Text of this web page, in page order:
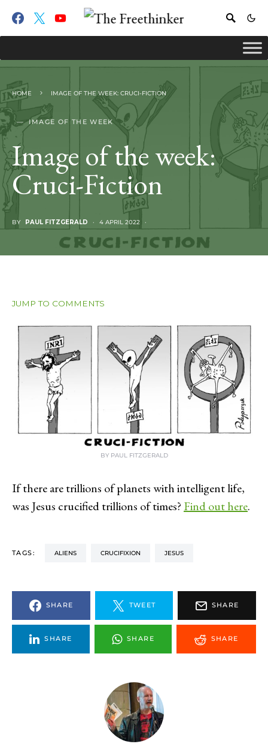
HOME IMAGE OF THE WEEK: CRUCI-FICTION
IMAGE OF THE WEEK
Image of the week:
Cruci-Fiction
BY PAUL FITZGERALD 4 APRIL 2022
JUMP TO COMMENTS
BY PAUL FITZGERALD
If there are trillions of planets with intelligent life,
was Jesus crucified trillions of times? Find out here.
TAGS: ALIENS CRUCIFIXION JESUS
SHARE TWEET SHARE
SHARE SHARE SHARE